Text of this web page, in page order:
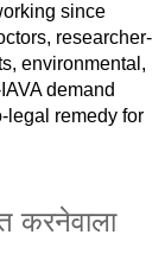
since
researcher-
environmental,
demand
legal remedy for
करनेवाला